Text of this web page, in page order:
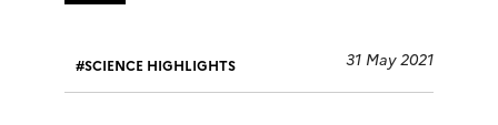
SCIENCE HIGHLIGHTS 31 May 2021